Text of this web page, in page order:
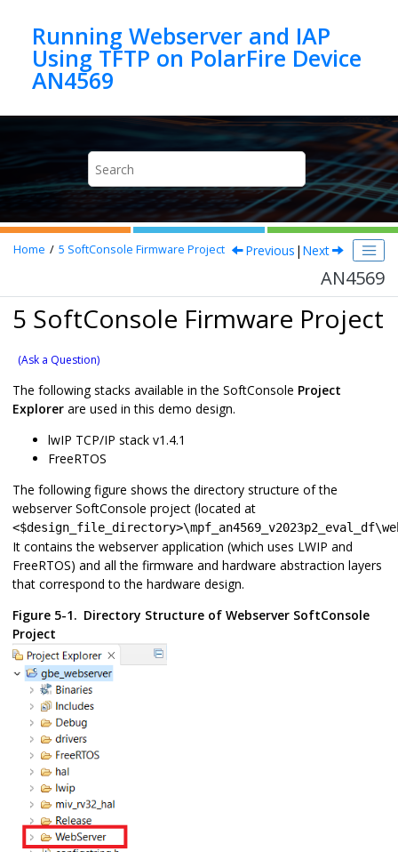
Running Webserver and IAP
Using TFTP on PolarFire Device
AN4569
Home 5 SoftConsole Firmware Project Previous | Next
AN4569
5 SoftConsole Firmware Project
(Ask a Question)
The following stacks available in the SoftConsole Project
Explorer are used in this demo design.
lwIP TCP/IP stack v1.4.1
FreeRTOS
The following figure shows the directory structure of the
webserver SoftConsole project (located at
It contains the webserver application (which uses LWIP and
FreeRTOS) and all the firmware and hardware abstraction layers
that correspond to the hardware design.
Figure 5-1. Directory Structure of Webserver SoftConsole
Project